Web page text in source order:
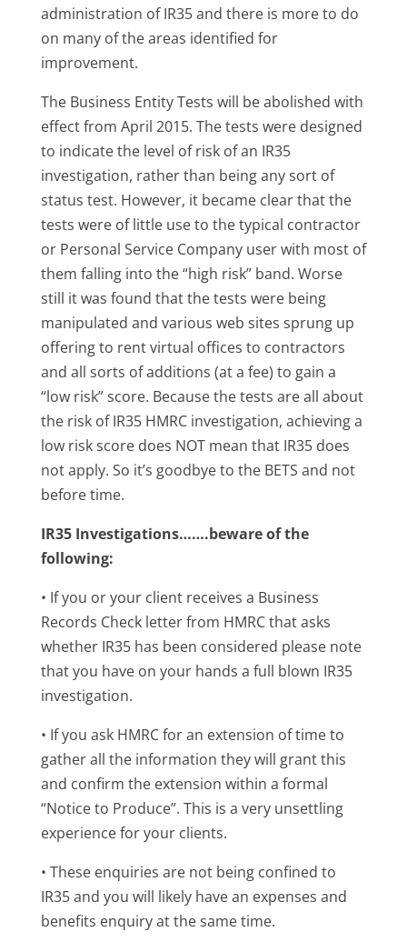
administration of IR35 and there is more to do
on many of the areas identified for
improvement.
The Business Entity Tests will be abolished with
effect from April 2015. The tests were designed
to indicate the level of risk of an IR35
investigation, rather than being any sort of
status test. However, it became clear that the
tests were of little use to the typical contractor
or Personal Service Company user with most of
them falling into the “high risk” band. Worse
still it was found that the tests were being
manipulated and various web sites sprung up
offering to rent virtual offices to contractors
and all sorts of additions (at a fee) to gain a
“low risk” score. Because the tests are all about
the risk of IR35 HMRC investigation, achieving a
low risk score does NOT mean that IR35 does
not apply. So it’s goodbye to the BETS and not
before time.
IR35 Investigations…….beware of the
following:
• If you or your client receives a Business
Records Check letter from HMRC that asks
whether IR35 has been considered please note
that you have on your hands a full blown IR35
investigation.
• If you ask HMRC for an extension of time to
gather all the information they will grant this
and confirm the extension within a formal
“Notice to Produce”. This is a very unsettling
experience for your clients.
• These enquiries are not being confined to
IR35 and you will likely have an expenses and
benefits enquiry at the same time.